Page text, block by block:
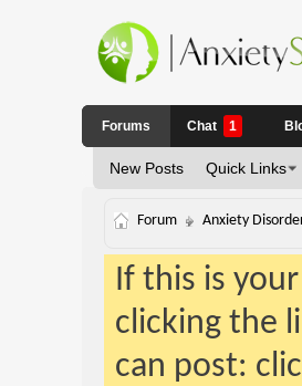
Forums
New Posts Quick Links
Chat 1
Forum Anxiety
If this is
clicking the
can post: